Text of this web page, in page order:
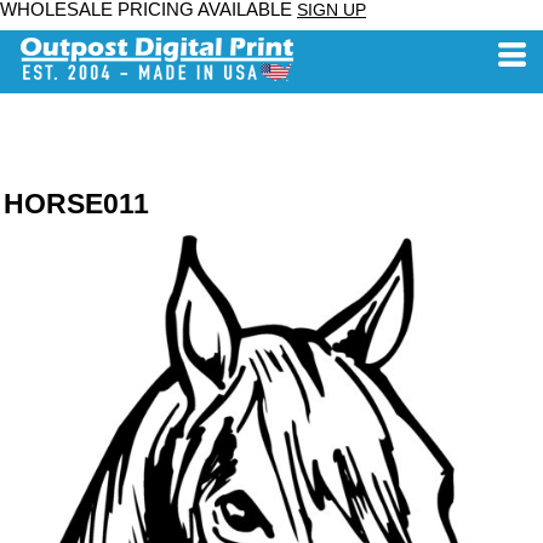
WHOLESALE PRICING AVAILABLE SIGN UP
HORSE011